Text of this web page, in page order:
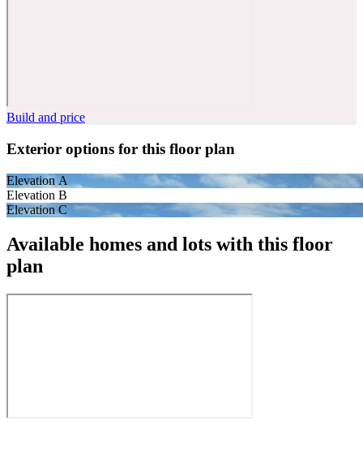
Build and price
Exterior options for this floor plan
Elevation A
Elevation B
Elevation C
Available homes and lots with this floor
plan